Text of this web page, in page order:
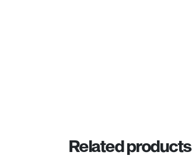
Related products